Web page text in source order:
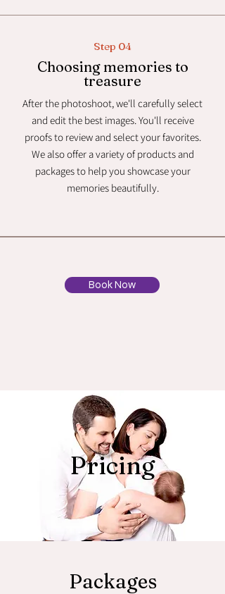
Step 04
Choosing memories to
treasure
After the photoshoot, we'll carefully select
and edit the best images. You'll receive
proofs to review and select your favorites.
We also offer a variety of products and
packages to help you showcase your
memories beautifully.
Book Now
Pricing
Packages